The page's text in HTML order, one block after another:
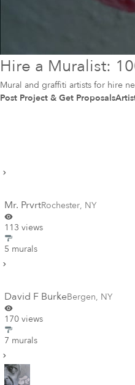
Hire a Muralist:
Mural and graffiti artists for hire
Post Project & Get Proposals
Mr. PrvrtRochester, NY
113 views
5 murals
David F BurkeBergen, NY
170 views
7 murals